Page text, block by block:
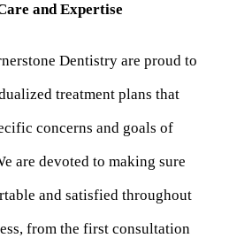
and Expertise
Dentistry are proud to
treatment plans that
concerns and goals of
are devoted to making sure
and satisfied throughout
from the first consultation